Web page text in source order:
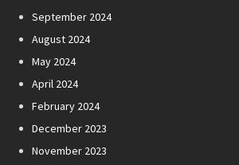
September 2024
August 2024
May 2024
April 2024
February 2024
December 2023
November 2023